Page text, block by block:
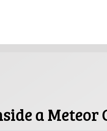
a Meteor